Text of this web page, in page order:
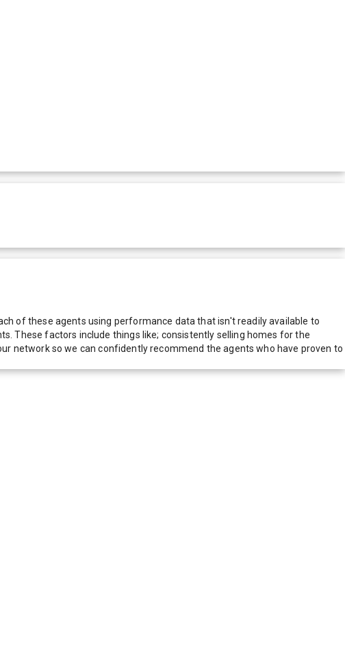
of these agents using performance data that isn't readily available to
These factors include things like; consistently selling homes for the
network so we can confidently recommend the agents who have proven to